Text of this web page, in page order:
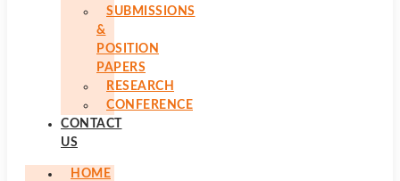
SUBMISSIONS
&
POSITION
PAPERS
RESEARCH
CONFERENCE
CONTACT
US
HOME